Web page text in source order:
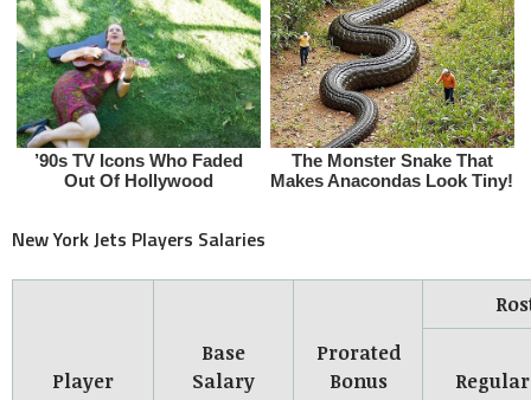
New York Jets Players Salaries
Player
Base
Salary
Prorated
Bonus
Regular